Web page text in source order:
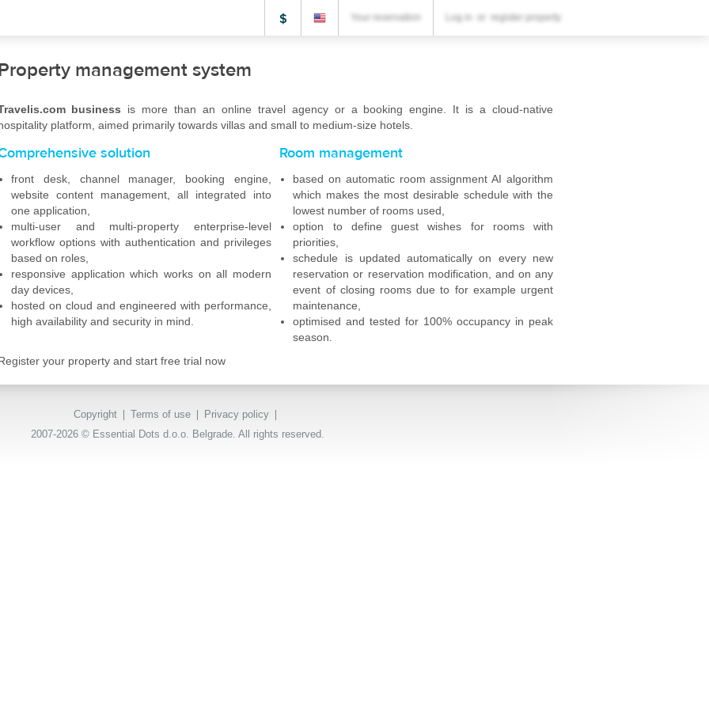
$ Your reservation Log in register property
management system
business is more than an online travel agency or a booking engine. It is a cloud-native
platform, aimed primarily towards villas and small to medium-size hotels.
solution
front desk, channel manager, booking engine,
website content management, all integrated into
one application,
multi-user and multi-property enterprise-level
workflow options with authentication and privileges
based on roles,
responsive application which works on all modern
day devices,
hosted on cloud and engineered with performance,
high availability and security in mind.
Room management
based on automatic room assignment AI algorithm
which makes the most desirable schedule with the
lowest number of rooms used,
option to define guest wishes for rooms with
priorities,
schedule is updated automatically on every new
reservation or reservation modification, and on any
event of closing rooms due to for example urgent
maintenance,
optimised and tested for 100% occupancy in peak
season.
your property and start free trial now
Copyright Terms of use
Privacy policy
2007-2026 © Essential Dots d.o.o. Belgrade. All rights reserved.
YOUR RESERVATION